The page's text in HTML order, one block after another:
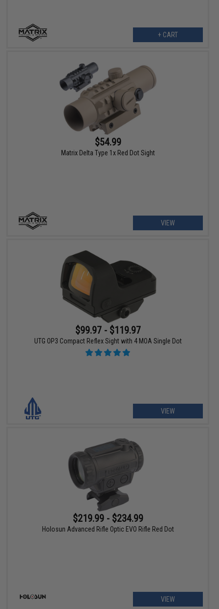
+ CART
$54.99
Matrix Delta Type 1x Red Dot Sight
VIEW
$99.97 - $119.97
UTG OP3 Compact Reflex Sight with 4 MOA Single Dot
VIEW
$219.99 - $234.99
Holosun Advanced Rifle Optic EVO Rifle Red Dot
VIEW